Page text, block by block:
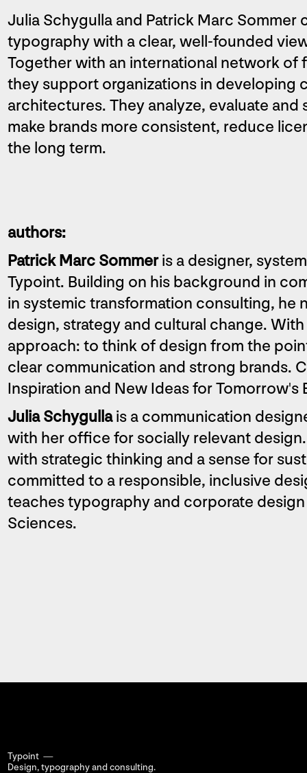
Julia Schygulla and Patrick Marc
typography with a clear, well-founded
Together with an international network of
they support organizations in developing
architectures. They analyze, evaluate
make brands more consistent, reduce
the long term.
authors:
Patrick Marc Sommeris a designer,
Typoint. Building on his background in
in systemic transformation consulting, he
design, strategy and cultural change.
approach: to think of design from the
clear communication and strong brands.
Inspiration and New Ideas for Tomorrow's
Julia Schygullais a communication
with her office for socially relevant
with strategic thinking and a sense for
committed to a responsible, inclusive
teaches typography and corporate
Sciences.
Typoint —
Design, typographyand consulting.